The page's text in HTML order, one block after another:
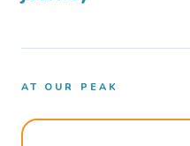
AT OUR PEAK